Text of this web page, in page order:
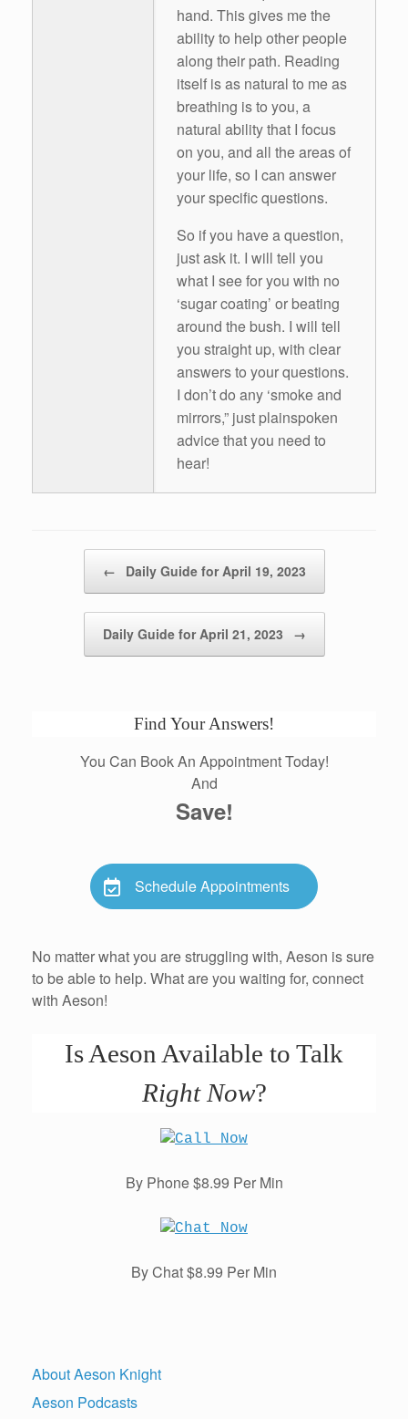
hand. This gives me the
ability to help other people
along their path. Reading
itself is as natural to me as
breathing is to you, a
natural ability that I focus
on you, and all the areas of
your life, so I can answer
your specific questions.
So if you have a question,
just ask it. I will tell you
what I see for you with no
‘sugar coating’ or beating
around the bush. I will tell
you straight up, with clear
answers to your questions.
I don’t do any ‘smoke and
mirrors,” just plainspoken
advice that you need to
hear!
← Daily Guide for April 19, 2023
Daily Guide for April 21, 2023 →
Find Your Answers!
You Can Book An Appointment Today!
And
Save!
Schedule Appointments
No matter what you are struggling with, Aeson is sure
to be able to help. What are you waiting for, connect
with Aeson!
Is Aeson Available to Talk
Right Now?
By Phone $8.99 Per Min
By Chat $8.99 Per Min
About Aeson Knight
Aeson Podcasts